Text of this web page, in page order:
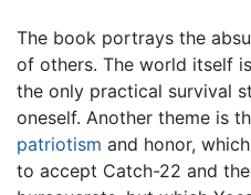
The book portrays the
of others. The world itself
the only practical survival
oneself. Another theme is
patriotism and honor,
to accept Catch-22 and